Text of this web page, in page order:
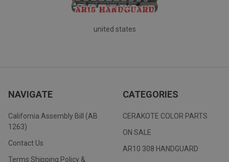
united states
NAVIGATE
California Assembly Bill (AB
1263)
Contact Us
Terms Shipping Policy &
CATEGORIES
CERAKOTE COLOR PARTS
ON SALE
AR10 308 HANDGUARD